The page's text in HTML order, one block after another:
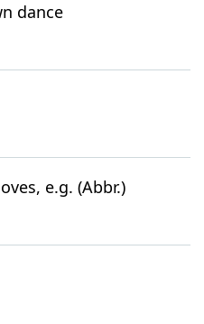
dance
e.g. (Abbr.)